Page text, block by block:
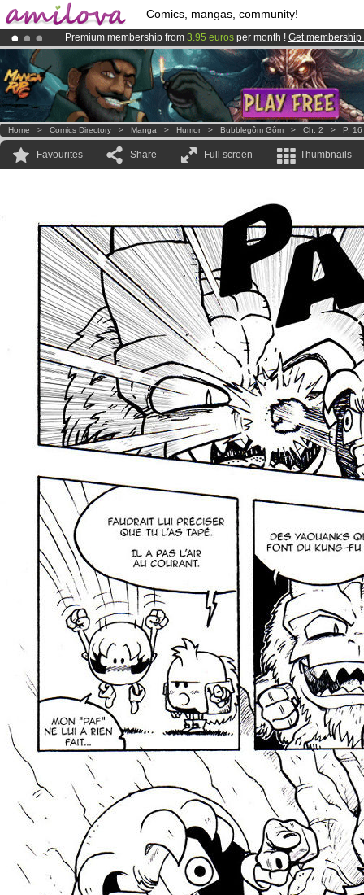
Comics, mangas, community!
Premium membership from 3.95 euros per month ! Get membership
AmilovaKickstarter is now LIVE!.
Already 100000 membersand 1000 comics & mangas!.
Home > Comics Directory > Manga > Humor > Bubblegôm Gôm > Ch. 2 > P. 16
Favourites Share Full screen Thumbnails